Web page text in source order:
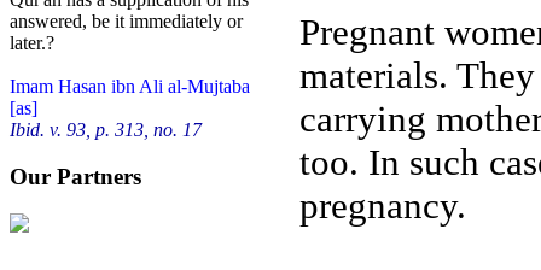
answered, be it immediately or
later.?
Imam Hasan ibn Ali al-Mujtaba
[as]
Ibid. v. 93, p. 313, no. 17
Our Partners
Pregnant
materials.
carrying
too. In such
pregnancy.